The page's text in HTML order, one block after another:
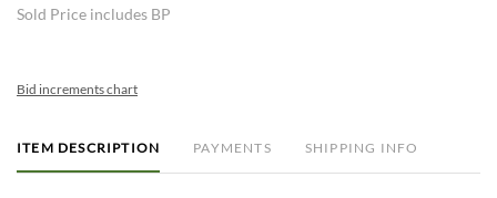
Sold Price includes BP
Bid increments chart
ITEM DESCRIPTION PAYMENTS SHIPPING INFO